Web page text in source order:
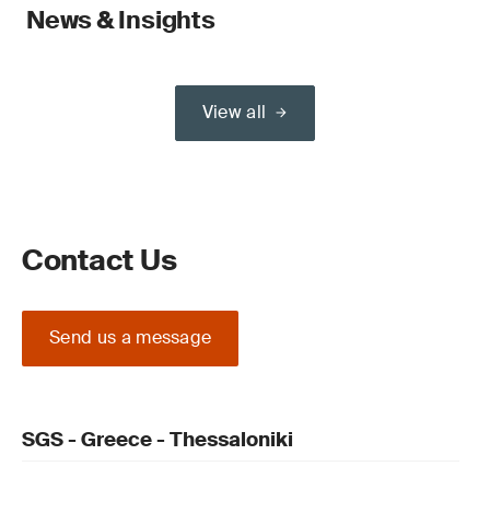
News & Insights
View all
Contact Us
Send us a message
SGS - Greece - Thessaloniki